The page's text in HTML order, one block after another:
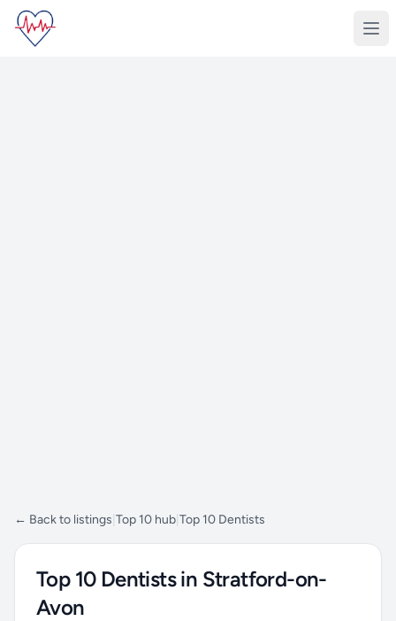
← Back to listings Top 10 hub Top 10 Dentists
Top 10 Dentists in Stratford-on-
Avon